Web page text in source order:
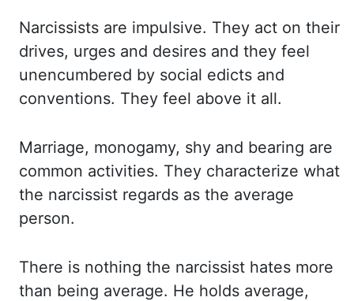
Narcissists are impulsive. They act on their
drives, urges and desires and they feel
unencumbered by social edicts and
conventions. They feel above it all.
Marriage, monogamy, shy and bearing are
common activities. They characterize what
the narcissist regards as the average
person.
There is nothing the narcissist hates more
than being average. He holds average,